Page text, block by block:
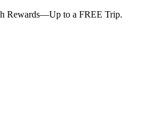
Rewards—Up to a FREE Trip.